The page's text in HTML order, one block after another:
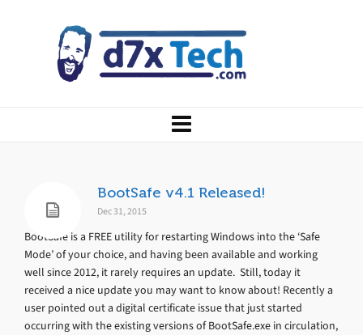
BootSafe v4.1 Released!
Dec 31, 2015
BootSafe is a FREE utility for restarting Windows into the ‘Safe
Mode’ of your choice, and having been available and working
well since 2012, it rarely requires an update. Still, today it
received a nice update you may want to know about! Recently a
user pointed out a digital certificate issue that just started
occurring with the existing versions of BootSafe.exe in circulation,